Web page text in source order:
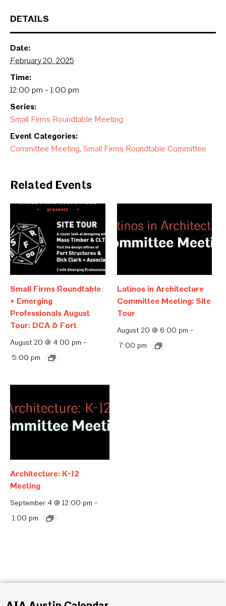
DETAILS
Date:
February 20, 2025
Time:
12:00 pm - 1:00 pm
Series:
Small Firms Roundtable Meeting
Event Categories:
Committee Meeting, Small Firms Roundtable Committee
Related Events
Small Firms Roundtable
+ Emerging
Professionals August
Tour: DCA & Fort
August 20 @ 4:00 pm -
5:00 pm
Latinos in Architecture
Committee Meeting: Site
Tour
August 20 @ 6:00 pm -
7:00 pm
Architecture: K-12
Meeting
September 4 @ 12:00 pm -
1:00 pm